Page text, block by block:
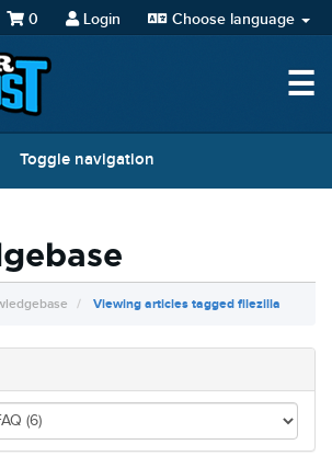
Choose language
Login
0
☰
Toggle navigation
Viewing articles tagged filezilla